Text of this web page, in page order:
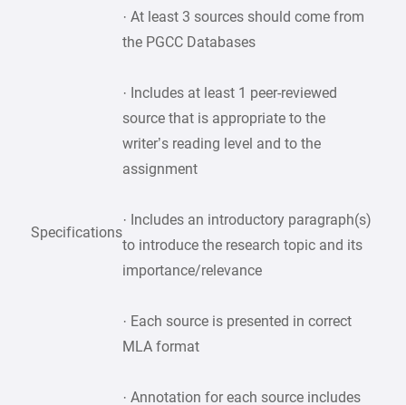
Specifications
· At least 3 sources should come from
the PGCC Databases
· Includes at least 1 peer-reviewed
source that is appropriate to the
writer’s reading level and to the
assignment
· Includes an introductory paragraph(s)
to introduce the research topic and its
importance/relevance
· Each source is presented in correct
MLA format
· Annotation for each source includes